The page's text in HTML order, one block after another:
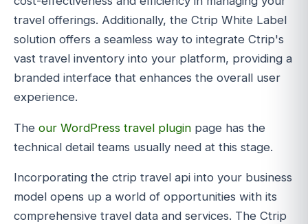
travel offerings. Additionally, the Ctrip White Label
solution offers a seamless way to integrate Ctrip's
vast travel inventory into your platform, providing a
branded interface that enhances the overall user
experience.
The our WordPress travel plugin page has the
technical detail teams usually need at this stage.
Incorporating the ctrip travel api into your business
model opens up a world of opportunities with its
comprehensive travel data and services. The Ctrip